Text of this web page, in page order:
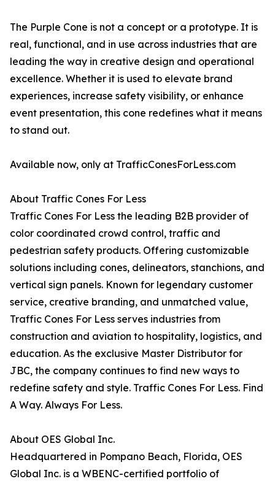
The Purple Cone is not a concept or a prototype. It is
real, functional, and in use across industries that are
leading the way in creative design and operational
excellence. Whether it is used to elevate brand
experiences, increase safety visibility, or enhance
event presentation, this cone redefines what it means
to stand out.
Available now, only at TrafficConesForLess.com
About Traffic Cones For Less
Traffic Cones For Less the leading B2B provider of
color coordinated crowd control, traffic and
pedestrian safety products. Offering customizable
solutions including cones, delineators, stanchions, and
vertical sign panels. Known for legendary customer
service, creative branding, and unmatched value,
Traffic Cones For Less serves industries from
construction and aviation to hospitality, logistics, and
education. As the exclusive Master Distributor for
JBC, the company continues to find new ways to
redefine safety and style. Traffic Cones For Less. Find
A Way. Always For Less.
About OES Global Inc.
Headquartered in Pompano Beach, Florida, OES
Global Inc. is a WBENC-certified portfolio of